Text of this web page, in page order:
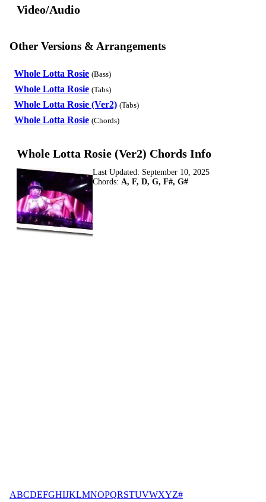
Video/Audio
Other Versions & Arrangements
Whole Lotta Rosie (Bass)
Whole Lotta Rosie (Tabs)
Whole Lotta Rosie (Ver2) (Tabs)
Whole Lotta Rosie (Chords)
Whole Lotta Rosie (Ver2) Chords Info
Last Updated: September 10, 2025
Chords: A, F, D, G, F#, G#
ABCDEFGHIJKLMNOPQRSTUVWXYZ#